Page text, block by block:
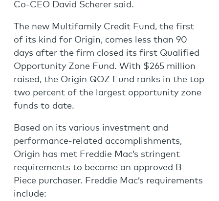
Co-CEO David Scherer said.
The new Multifamily Credit Fund, the first
of its kind for Origin, comes less than 90
days after the firm closed its first Qualified
Opportunity Zone Fund. With $265 million
raised, the Origin QOZ Fund ranks in the top
two percent of the largest opportunity zone
funds to date.
Based on its various investment and
performance-related accomplishments,
Origin has met Freddie Mac’s stringent
requirements to become an approved B-
Piece purchaser. Freddie Mac’s requirements
include: